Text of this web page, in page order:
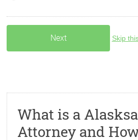
Skip
What is a
Attorney and